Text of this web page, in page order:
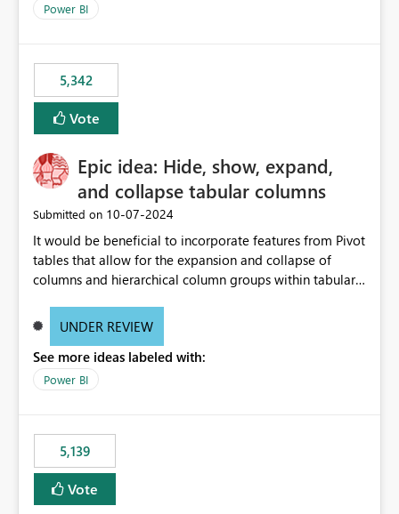
Power BI
5,342
Vote
Epic idea: Hide, show, expand,
and collapse tabular columns
Submitted on ‎10-07-2024
It would be beneficial to incorporate features from Pivot
tables that allow for the expansion and collapse of
columns and hierarchical column groups within tabular
of matrices but also provide report creators with the
these settings for future use, thus eliminating the need
to scroll through irrelevant data.
UNDER REVIEW
See more ideas labeled with:
Power BI
5,139
Vote